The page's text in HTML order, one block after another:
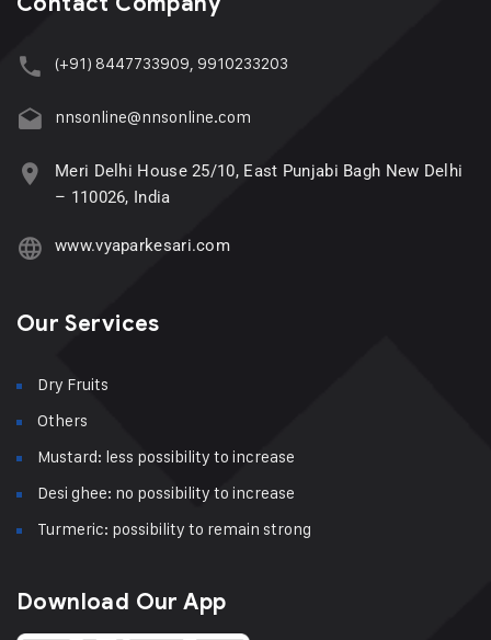
(+91) 8447733909, 9910233203
nnsonline@nnsonline.com
Meri Delhi House 25/10, East Punjabi Bagh New Delhi
– 110026, India
www.vyaparkesari.com
Our Services
Dry Fruits
Others
Mustard: less possibility to increase
Desi ghee: no possibility to increase
Turmeric: possibility to remain strong
Download Our App